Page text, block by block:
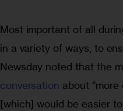
Most important of all
in a variety of ways, to
Newsday noted that the
conversation about
[which] would be easier